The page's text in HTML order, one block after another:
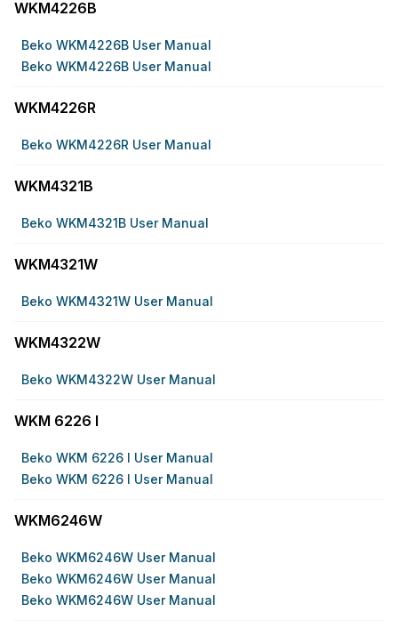
WKM4226B
Beko WKM4226B User Manual
Beko WKM4226B User Manual
WKM4226R
Beko WKM4226R User Manual
WKM4321B
Beko WKM4321B User Manual
WKM4321W
Beko WKM4321W User Manual
WKM4322W
Beko WKM4322W User Manual
WKM 6226 I
Beko WKM 6226 I User Manual
Beko WKM 6226 I User Manual
WKM6246W
Beko WKM6246W User Manual
Beko WKM6246W User Manual
Beko WKM6246W User Manual